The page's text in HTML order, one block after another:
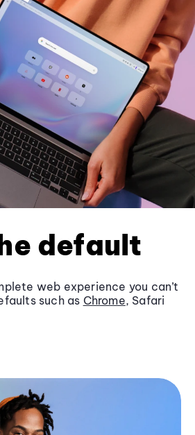
default
web experience you can’t
such as Chrome, Safari